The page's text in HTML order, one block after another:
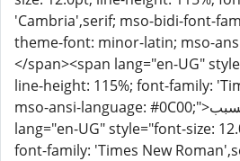
'Cambria',serif; mso-bidi-font-
theme-font: minor-latin; mso-
</span><span lang="en-UG"
line-height: 115%; font-family:
mso-ansi-language: #0C00;">بسبب</span> <span
lang="en-UG" style="font-size:
font-family: 'Times New